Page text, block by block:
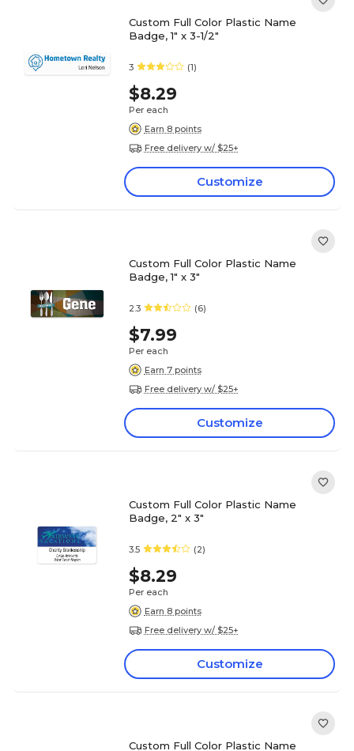
Custom Full Color Plastic Name
Badge, 1" x 3-1/2"
3 (1)
$8.29
Per each
Earn 8 points
Free delivery w/ $25+
Customize
Custom Full Color Plastic Name
Badge, 1" x 3"
2.3 (6)
$7.99
Per each
Earn 7 points
Free delivery w/ $25+
Customize
Custom Full Color Plastic Name
Badge, 2" x 3"
3.5 (2)
$8.29
Per each
Earn 8 points
Free delivery w/ $25+
Customize
Custom Full Color Plastic Name